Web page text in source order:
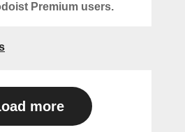
Premium users.
more